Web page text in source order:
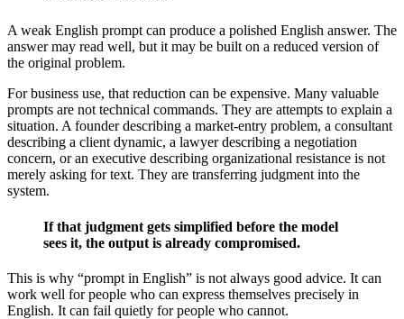
A weak English prompt can produce a polished English answer. The
answer may read well, but it may be built on a reduced version of
the original problem.
For business use, that reduction can be expensive. Many valuable
prompts are not technical commands. They are attempts to explain a
situation. A founder describing a market-entry problem, a consultant
describing a client dynamic, a lawyer describing a negotiation
concern, or an executive describing organizational resistance is not
merely asking for text. They are transferring judgment into the
system.
If that judgment gets simplified before the model
sees it, the output is already compromised.
This is why “prompt in English” is not always good advice. It can
work well for people who can express themselves precisely in
English. It can fail quietly for people who cannot.